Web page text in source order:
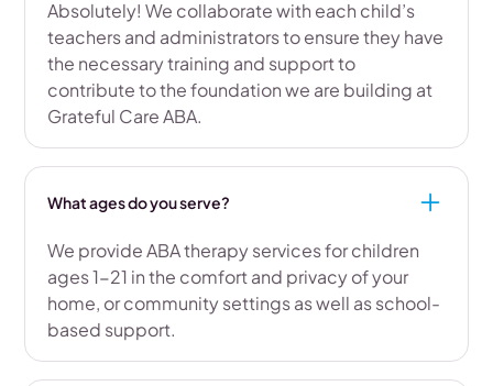
Absolutely! We collaborate with each child’s
teachers and administrators to ensure they have
the necessary training and support to
contribute to the foundation we are building at
Grateful Care ABA.
What ages do you serve?
We provide ABA therapy services for children
ages 1-21 in the comfort and privacy of your
home, or community settings as well as school-
based support.